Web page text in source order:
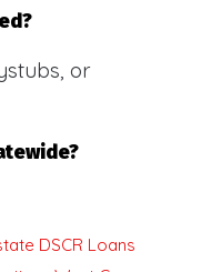
or
DSCR Loans